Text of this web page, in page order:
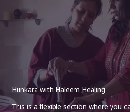
Hunkara with Haleem Healing
This is a flexible section where you